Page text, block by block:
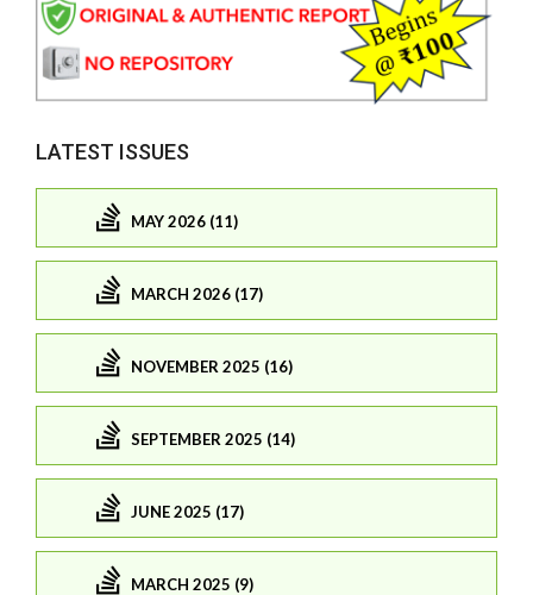
LATEST ISSUES
MAY 2026 (11)
MARCH 2026 (17)
NOVEMBER 2025 (16)
SEPTEMBER 2025 (14)
JUNE 2025 (17)
MARCH 2025 (9)